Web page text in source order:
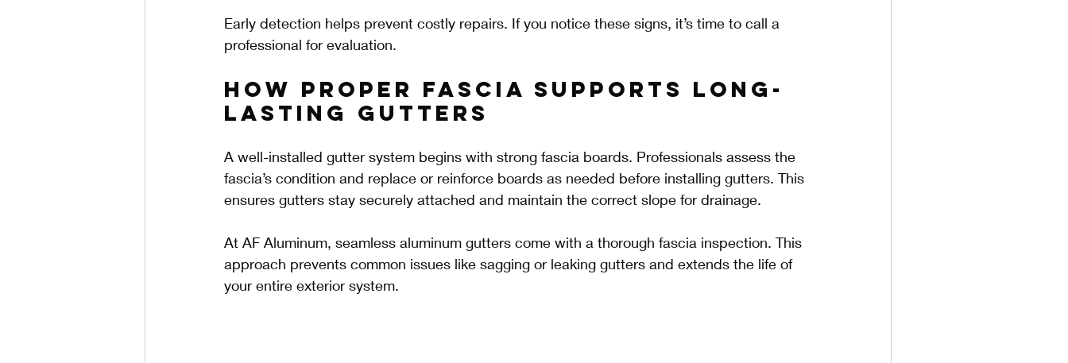
Early detection helps prevent costly repairs. If you notice these signs, it’s time to call a
professional for evaluation.
How Proper Fascia Supports Long-
Lasting Gutters
A well-installed gutter system begins with strong fascia boards. Professionals assess the
fascia’s condition and replace or reinforce boards as needed before installing gutters. This
ensures gutters stay securely attached and maintain the correct slope for drainage.
At AF Aluminum, seamless aluminum gutters come with a thorough fascia inspection. This
approach prevents common issues like sagging or leaking gutters and extends the life of
your entire exterior system.